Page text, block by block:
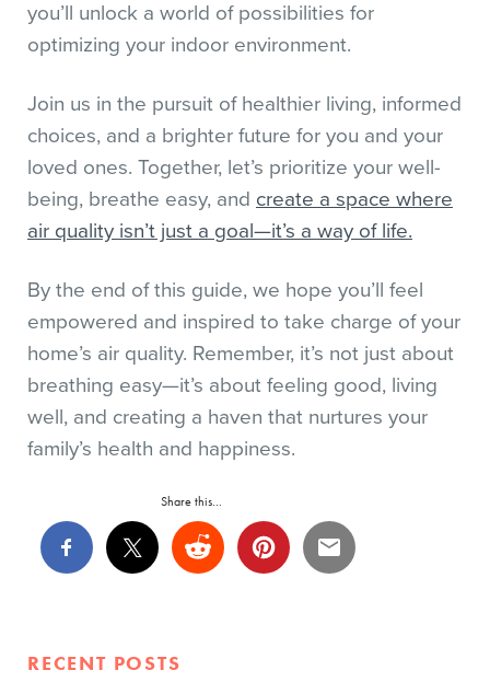
you’ll unlock a world of possibilities for
optimizing your indoor environment.
Join us in the pursuit of healthier living, informed
choices, and a brighter future for you and your
loved ones. Together, let’s prioritize your well-
being, breathe easy, and create a space where
air quality isn’t just a goal—it’s a way of life.
By the end of this guide, we hope you’ll feel
empowered and inspired to take charge of your
home’s air quality. Remember, it’s not just about
breathing easy—it’s about feeling good, living
well, and creating a haven that nurtures your
family’s health and happiness.
Share this...
RECENT POSTS